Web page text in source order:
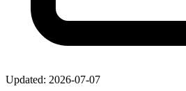
Updated: 2026-07-07